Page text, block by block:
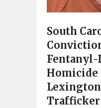
South
Fentanyl-
Homicide